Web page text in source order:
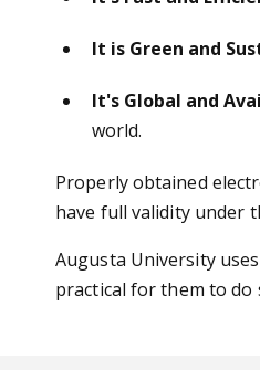
It is Green and
It's Global and
world.
Properly obtained
have full validity under
Augusta University
practical for them to do